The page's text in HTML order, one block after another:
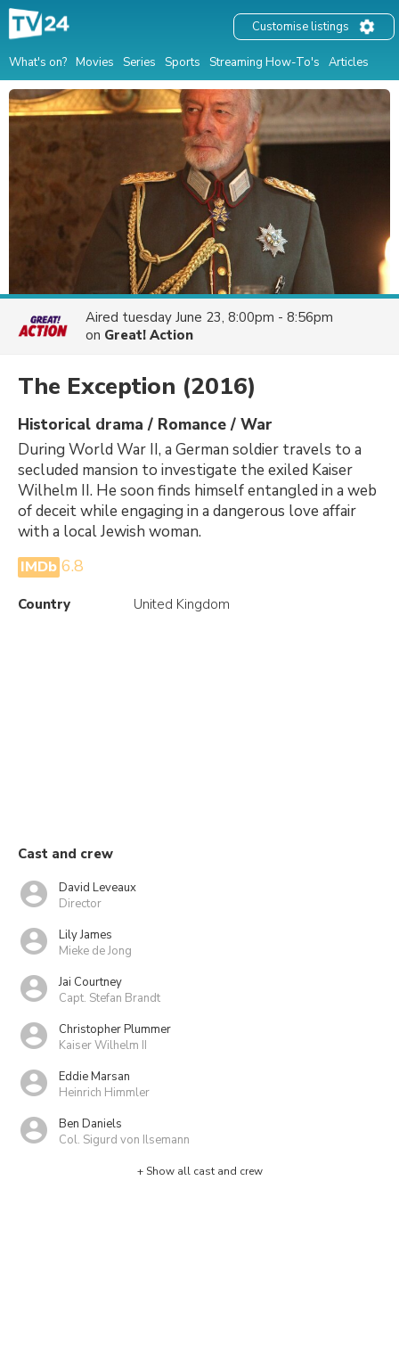
What's on? Movies Series Sports Streaming How-To's Articles
Customise listings
Aired tuesday June 23, 8:00pm - 8:56pm
on Great! Action
The Exception (2016)
Historical drama / Romance / War
During World War II, a German soldier travels to a
secluded mansion to investigate the exiled Kaiser
Wilhelm II. He soon finds himself entangled in a web
of deceit while engaging in a dangerous love affair
with a local Jewish woman.
IMDb 6.8
Country United Kingdom
Cast and crew
David Leveaux
Director
Lily James
Mieke de Jong
Jai Courtney
Capt. Stefan Brandt
Christopher Plummer
Kaiser Wilhelm II
Eddie Marsan
Heinrich Himmler
Ben Daniels
Col. Sigurd von Ilsemann
+ Show all cast and crew